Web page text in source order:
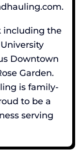
including the
Downtown
Garden.
is family-
to be a
serving